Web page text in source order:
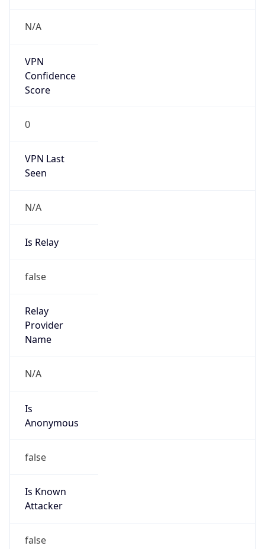
N/A
VPN
Confidence
Score
0
VPN Last
Seen
N/A
Is Relay
false
Relay
Provider
Name
N/A
Is
Anonymous
false
Is Known
Attacker
false